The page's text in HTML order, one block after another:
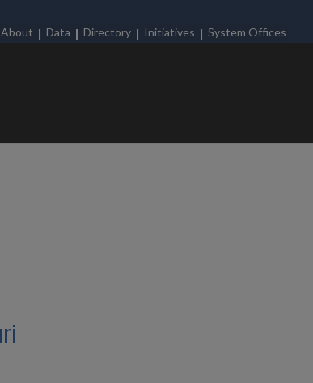
About Data Directory Initiatives System Offices